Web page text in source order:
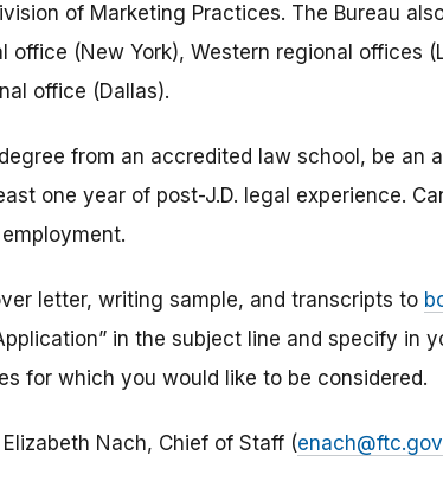
of Marketing Practices. The Bureau
office (New York), Western regional offices
office (Dallas).
from an accredited law school, be an
one year of post-J.D. legal experience.
letter, writing sample, and transcripts to
in the subject line and specify in
for which you would like to be considered.
Nach, Chief of Staff (enach@ftc.gov